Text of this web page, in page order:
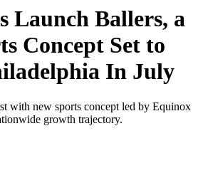
Launch Ballers, a
Concept Set to
In July
with new sports concept led by Equinox
growth trajectory.